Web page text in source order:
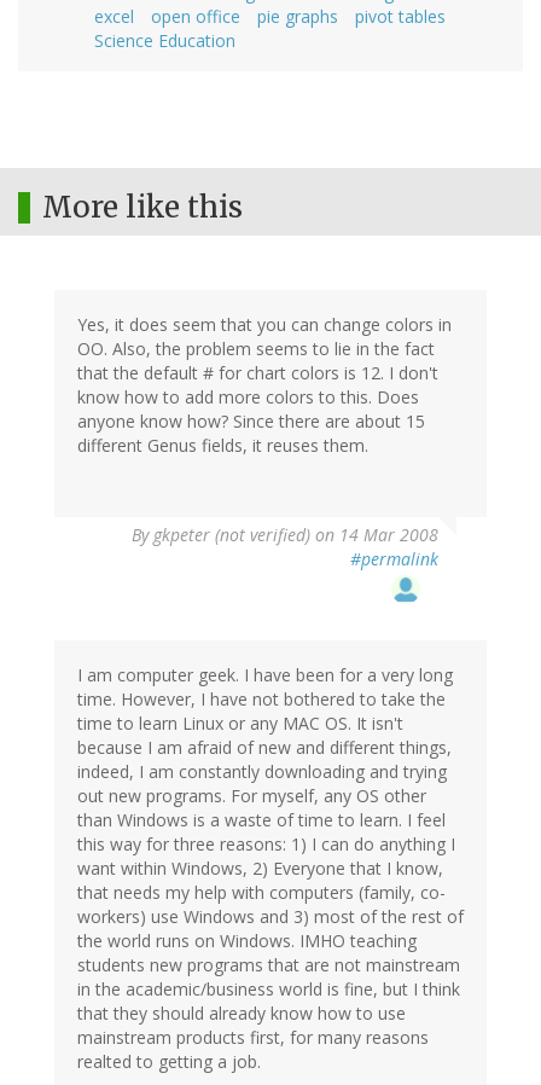
excel
open office pie graphs
pivot tables
Science Education
More like this
Yes, it does seem that you can change colors in
OO. Also, the problem seems to lie in the fact
that the default # for chart colors is 12. I don't
know how to add more colors to this. Does
anyone know how? Since there are about 15
different Genus fields, it reuses them.
By gkpeter (not verified) on 14 Mar 2008
#permalink
I am computer geek. I have been for a very long
time. However, I have not bothered to take the
time to learn Linux or any MAC OS. It isn't
because I am afraid of new and different things,
indeed, I am constantly downloading and trying
out new programs. For myself, any OS other
than Windows is a waste of time to learn. I feel
this way for three reasons: 1) I can do anything I
want within Windows, 2) Everyone that I know,
that needs my help with computers (family, co-
workers) use Windows and 3) most of the rest of
the world runs on Windows. IMHO teaching
students new programs that are not mainstream
in the academic/business world is fine, but I think
that they should already know how to use
mainstream products first, for many reasons
realted to getting a job.